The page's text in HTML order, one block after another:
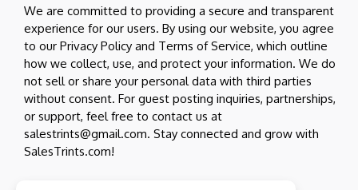
We are committed to providing a secure and transparent
experience for our users. By using our website, you agree
to our Privacy Policy and Terms of Service, which outline
how we collect, use, and protect your information. We do
not sell or share your personal data with third parties
without consent. For guest posting inquiries, partnerships,
or support, feel free to contact us at
salestrints@gmail.com. Stay connected and grow with
SalesTrints.com!